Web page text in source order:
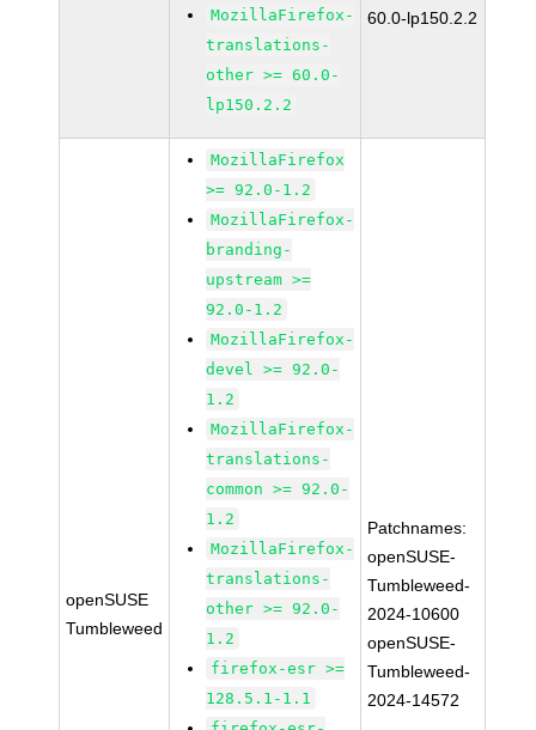
MozillaFirefox-
translations-
other >= 60.0-
lp150.2.2
60.0-lp150.2.2
openSUSE
Tumbleweed
MozillaFirefox
>= 92.0-1.2
MozillaFirefox-
branding-
upstream >=
92.0-1.2
MozillaFirefox-
devel >= 92.0-
1.2
MozillaFirefox-
translations-
common >= 92.0-
1.2
MozillaFirefox-
translations-
other >= 92.0-
1.2
firefox-esr >=
128.5.1-1.1
Patchnames:
openSUSE-
Tumbleweed-
2024-10600
openSUSE-
Tumbleweed-
2024-14572